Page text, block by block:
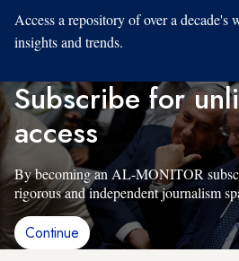
Access a repository of over a decade's
insights and trends.
Subscribe for
access
By becoming an AL-MONITOR
rigorous and independent journalism
Continue